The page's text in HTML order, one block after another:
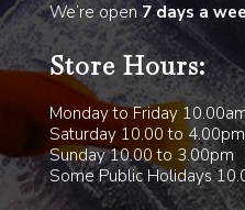
We’re open7 days a
Store Hours:
Monday to Friday
Saturday 10.00 to 4.00pm
Sunday 10.00 to 3.00pm
Some Public Holidays